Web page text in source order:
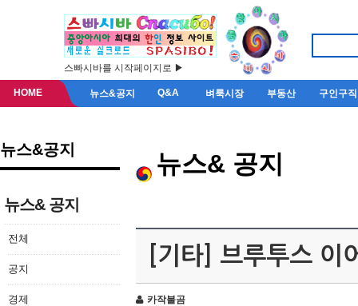
스빠시바를 시작페이지로 ▶
HOME 뉴스&공지 Q&A 벼룩시장 부동산 구인구직
뉴스&공지
뉴스& 공지
전체
공지
경제
뉴스& 공지
[기타] 브루투스 이
카작불곰